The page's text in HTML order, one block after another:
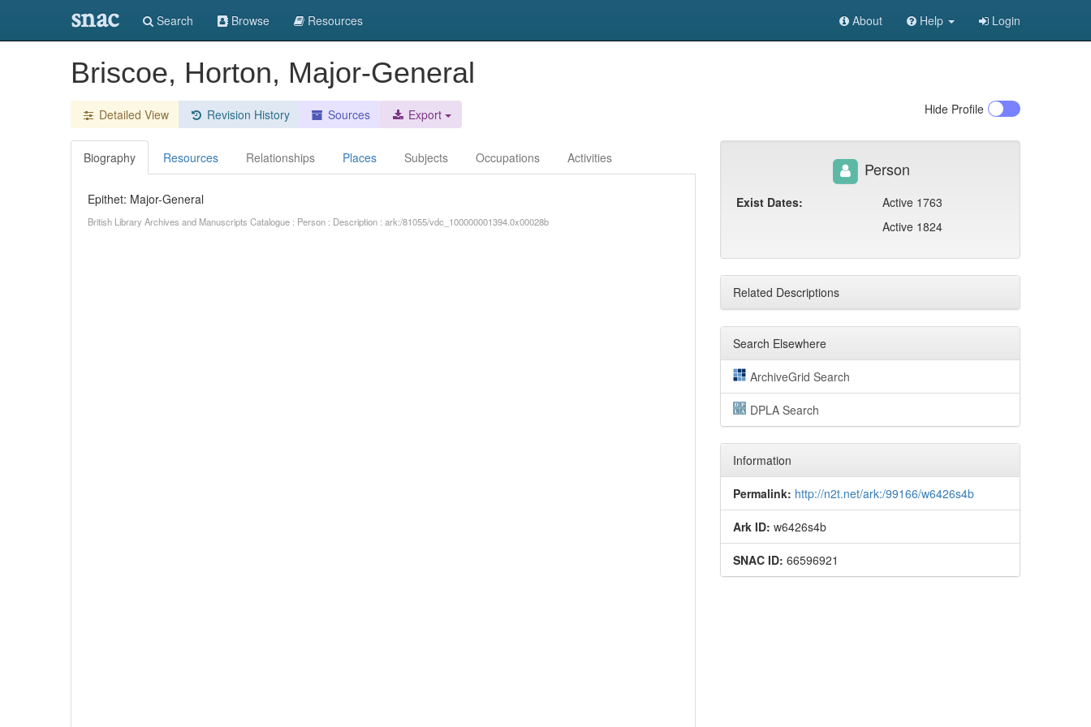
snac Search Browse Resources About Help Login
Briscoe, Horton, Major-General
Detailed View Revision History Sources Export Hide Profile
Biography Resources Relationships Places Subjects Occupations Activities
Epithet: Major-General
British Library Archives and Manuscripts Catalogue : Person : Description : ark:/81055/vdc_100000001394.0x00028b
Person
Exist Dates:
Active 1763
Active 1824
Related Descriptions
Search Elsewhere
ArchiveGrid Search
DPLA Search
Information
Permalink: http://n2t.net/ark:/99166/w6426s4b
Ark ID: w6426s4b
SNAC ID: 66596921